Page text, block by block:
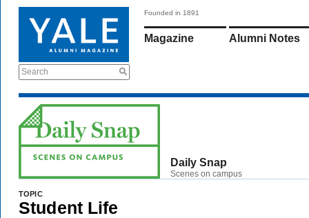
Search
Founded in 1891
Magazine Alumni Notes
Daily Snap
Scenes on campus
TOPIC
Student Life